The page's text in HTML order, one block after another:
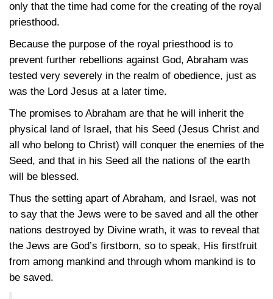
only that the time had come for the creating of the royal
priesthood.
Because the purpose of the royal priesthood is to
prevent further rebellions against God, Abraham was
tested very severely in the realm of obedience, just as
was the Lord Jesus at a later time.
The promises to Abraham are that he will inherit the
physical land of Israel, that his Seed (Jesus Christ and
all who belong to Christ) will conquer the enemies of the
Seed, and that in his Seed all the nations of the earth
will be blessed.
Thus the setting apart of Abraham, and Israel, was not
to say that the Jews were to be saved and all the other
nations destroyed by Divine wrath, it was to reveal that
the Jews are God’s firstborn, so to speak, His firstfruit
from among mankind and through whom mankind is to
be saved.